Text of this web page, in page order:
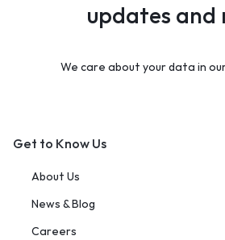
updates and
We care about your data in
Get to Know Us
About Us
News & Blog
Careers